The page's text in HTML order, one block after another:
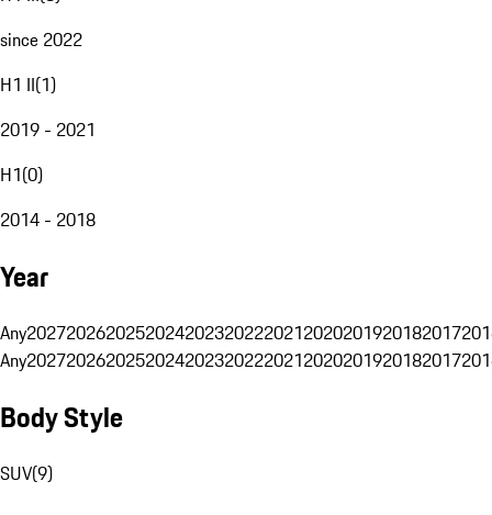
since 2022
H1 II(1)
2019 - 2021
H1(0)
2014 - 2018
Year
Any20272026202520242023202220212020201920182017
Any20272026202520242023202220212020201920182017
Body Style
SUV(9)